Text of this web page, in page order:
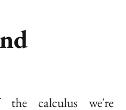
calculus we're